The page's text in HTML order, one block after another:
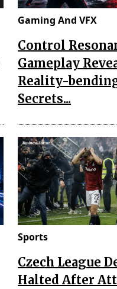
Gaming And VFX
Control
Gameplay
Reality-
Secrets...
Sports
Czech League
Halted After